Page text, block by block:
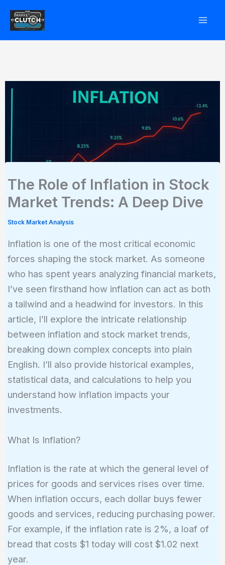
The Role of Inflation in Stock
Market Trends: A Deep Dive
Stock Market Analysis
Inflation is one of the most critical economic
forces shaping the stock market. As someone
who has spent years analyzing financial markets,
I’ve seen firsthand how inflation can act as both
a tailwind and a headwind for investors. In this
article, I’ll explore the intricate relationship
between inflation and stock market trends,
breaking down complex concepts into plain
English. I’ll also provide historical examples,
statistical data, and calculations to help you
understand how inflation impacts your
investments.
What Is Inflation?
Inflation is the rate at which the general level of
prices for goods and services rises over time.
When inflation occurs, each dollar buys fewer
goods and services, reducing purchasing power.
For example, if the inflation rate is 2%, a loaf of
bread that costs $1 today will cost $1.02 next
year.